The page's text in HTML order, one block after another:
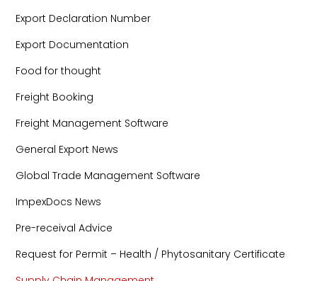
Export Declaration Number
Export Documentation
Food for thought
Freight Booking
Freight Management Software
General Export News
Global Trade Management Software
ImpexDocs News
Pre-receival Advice
Request for Permit – Health / Phytosanitary Certificate